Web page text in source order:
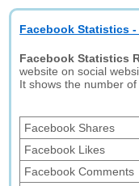
Facebook Statistics
Facebook Statistics
website on social
It shows the number
Facebook Shares
Facebook Likes
Facebook Comments